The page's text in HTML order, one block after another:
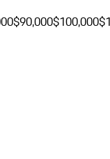
$90,000$100,000